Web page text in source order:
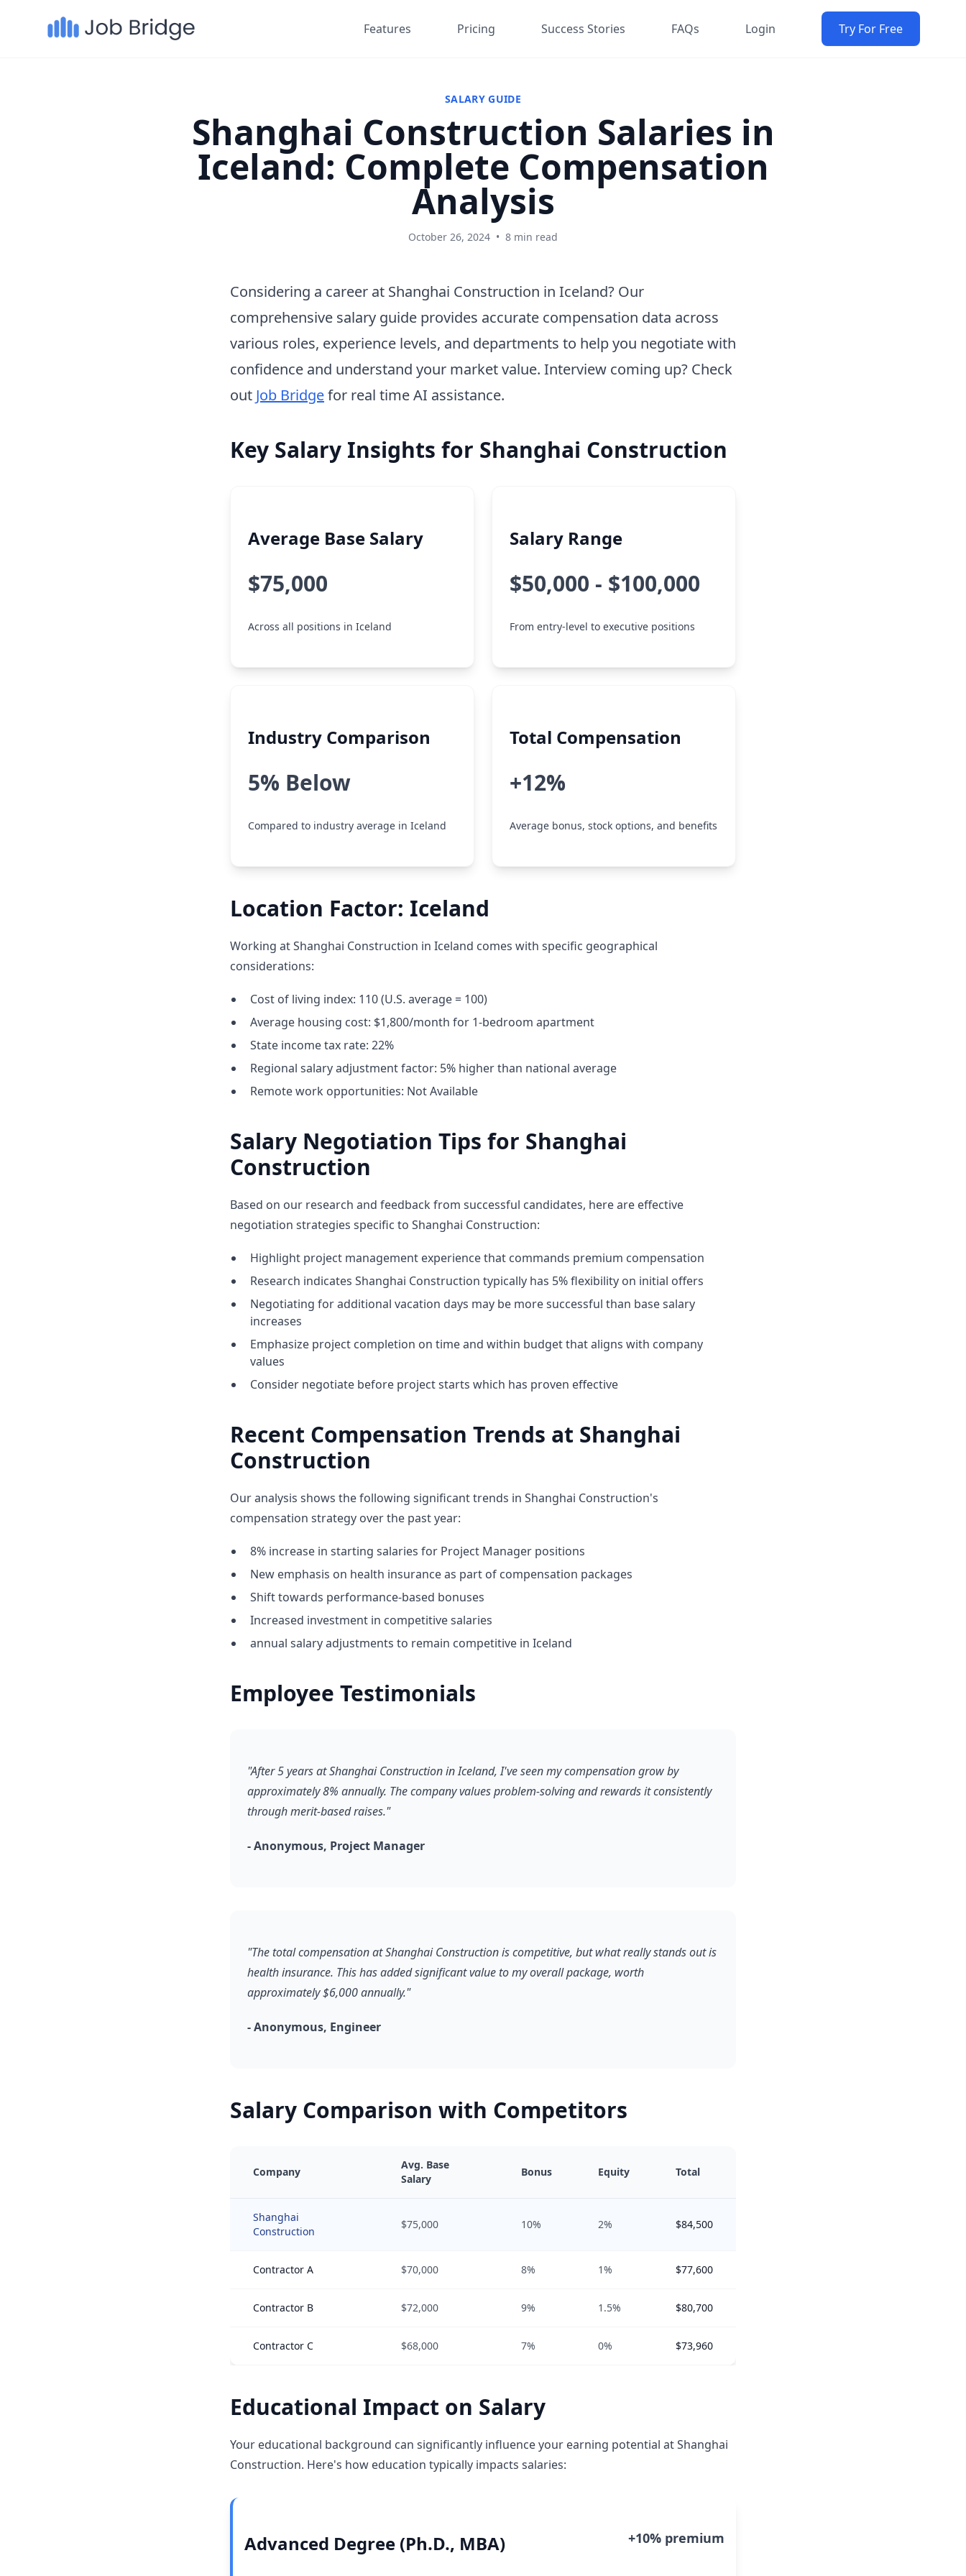
Features Pricing Success Stories FAQs Login Try For Free
SALARY GUIDE
Shanghai Construction Salaries in
Iceland: Complete Compensation
Analysis
October 26, 2024 • 8 min read
Considering a career at Shanghai Construction in Iceland? Our
comprehensive salary guide provides accurate compensation data across
various roles, experience levels, and departments to help you negotiate with
confidence and understand your market value. Interview coming up? Check
out Job Bridgefor real time AI assistance.
Key Salary Insights for Shanghai Construction
Average Base Salary
$75,000
Across all positions in Iceland
Salary Range
$50,000 - $100,000
From entry-level to executive positions
Industry Comparison
5% Below
Compared to industry average in Iceland
Total Compensation
+12%
Average bonus, stock options, and benefits
Location Factor: Iceland
Working at Shanghai Construction in Iceland comes with specific geographical
considerations:
Cost of living index: 110 (U.S. average = 100)
Average housing cost: $1,800/month for 1-bedroom apartment
State income tax rate: 22%
Regional salary adjustment factor: 5% higher than national average
Remote work opportunities: Not Available
Salary Negotiation Tips for Shanghai
Construction
Based on our research and feedback from successful candidates, here are effective
negotiation strategies specific to Shanghai Construction:
Highlight project management experience that commands premium compensation
Research indicates Shanghai Construction typically has 5% flexibility on initial offers
Negotiating for additional vacation days may be more successful than base salary
increases
Emphasize project completion on time and within budget that aligns with company
values
Consider negotiate before project starts which has proven effective
Recent Compensation Trends at Shanghai
Construction
Our analysis shows the following significant trends in Shanghai Construction's
compensation strategy over the past year:
8% increase in starting salaries for Project Manager positions
New emphasis on health insurance as part of compensation packages
Shift towards performance-based bonuses
Increased investment in competitive salaries
annual salary adjustments to remain competitive in Iceland
Employee Testimonials
"After 5 years at Shanghai Construction in Iceland, I've seen my compensation grow by
approximately 8% annually. The company values problem-solving and rewards it consistently
through merit-based raises."
- Anonymous, Project Manager
"The total compensation at Shanghai Construction is competitive, but what really stands out is
health insurance. This has added significant value to my overall package, worth
approximately $6,000 annually."
- Anonymous, Engineer
Salary Comparison with Competitors
Company
Avg. Base
Salary
Bonus Equity Total
Shanghai
Construction
$75,000 10% 2% $84,500
Contractor A $70,000 8% 1% $77,600
Contractor B $72,000 9% 1.5% $80,700
Contractor C $68,000 7% 0% $73,960
Educational Impact on Salary
Your educational background can significantly influence your earning potential at Shanghai
Construction. Here's how education typically impacts salaries:
Advanced Degree (Ph.D., MBA) +10% premium